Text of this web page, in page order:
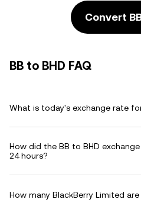
Convert
BB to BHD FAQ
What is today's exchange rate
How did the BB to BHD
24 hours?
How many BlackBerry Limited